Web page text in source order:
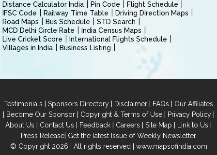
Distance Calculator India Pin Code
Flight Schedule
IFSC Code
Railway Time Table
Driving Direction Maps
Road Maps
Bus Schedule
STD Search
MCD Delhi Circle Rate
India Census Maps
Live Cricket Score
International Flights Schedule
Villages in India
Business Listing
Testimonials | Sponsors Directory | Disclaimer | FAQs | Our Affiliates
| Become Our Sponsor| Copyright & Terms of Use| Privacy Policy|
About Us | Contact Us | Feedback | Careers | Site Map | Link to Us |
Press Release| Get the latest Issue of Weekly Newsletter
© Copyright 2026 | All rights reserved | www.mapsofindia.com